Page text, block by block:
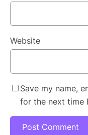
Website
Save my name,
for the next time